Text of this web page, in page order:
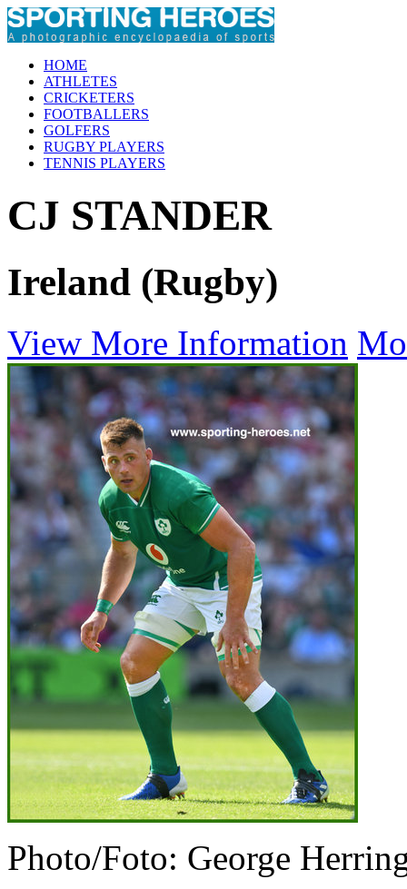
HOME
ATHLETES
CRICKETERS
FOOTBALLERS
GOLFERS
RUGBY PLAYERS
TENNIS PLAYERS
CJ STANDER
Ireland (Rugby)
View More Information
Photo/Foto: George